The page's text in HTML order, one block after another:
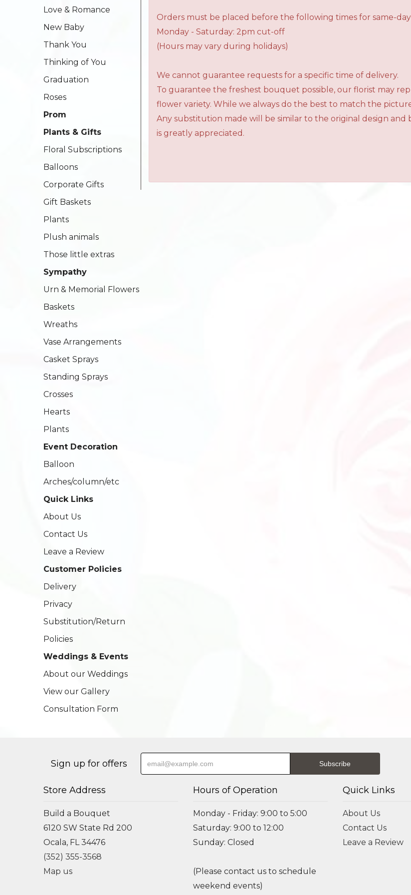
Love & Romance
New Baby
Thank You
Thinking of You
Graduation
Roses
Prom
Plants & Gifts
Floral Subscriptions
Balloons
Corporate Gifts
Gift Baskets
Plants
Plush animals
Those little extras
Sympathy
Urn & Memorial Flowers
Baskets
Wreaths
Vase Arrangements
Casket Sprays
Standing Sprays
Crosses
Hearts
Plants
Event Decoration
Balloon
Arches/column/etc
Quick Links
About Us
Contact Us
Leave a Review
Customer Policies
Delivery
Privacy
Substitution/Return
Policies
Weddings & Events
About our Weddings
View our Gallery
Consultation Form
Orders must be placed before the following times for same-
Monday - Saturday: 2pm cut-off
(Hours may vary during holidays)
We cannot guarantee requests for a specific time of delivery.
To guarantee the freshest bouquet possible, our florist may
flower variety. While we always do the best to match the
Any substitution made will be similar to the original design
is greatly appreciated.
Sign up for offers
Store Address
Build a Bouquet
6120 SW State Rd 200
Ocala, FL 34476
(352) 355-3568
Map us
Hours of Operation
Monday - Friday: 9:00 to 5:00
Saturday: 9:00 to 12:00
Sunday: Closed
(Please contact us to schedule
weekend events)
Quick Links
About Us
Contact Us
Leave a Review